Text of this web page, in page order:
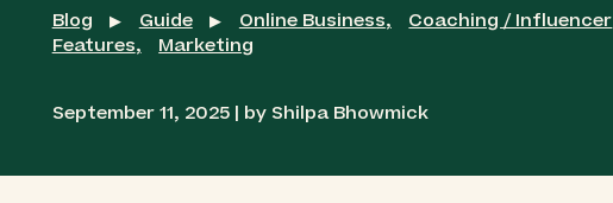
Blog ▶ Guide ▶ Online Business, Coaching / Influencer
Features, Marketing
September 11, 2025 | by Shilpa Bhowmick